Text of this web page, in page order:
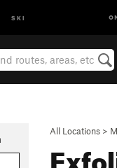
SKI
All Locations >